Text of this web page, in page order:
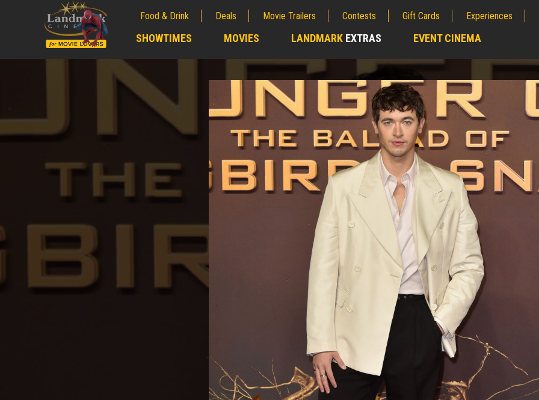
Food & Drink Deals Movie Trailers Contests Gift Cards Experiences
SHOWTIMES MOVIES LANDMARK EXTRAS EVENT CINEMA